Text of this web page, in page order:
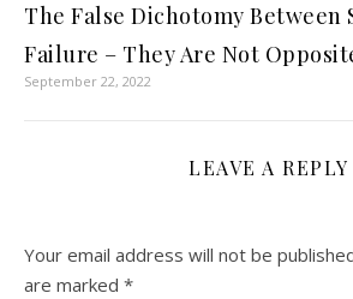
The False Dichotomy Between
Failure – They Are Not
September 22, 2022
LEAVE A REPLY
Your email address will not be
are marked *